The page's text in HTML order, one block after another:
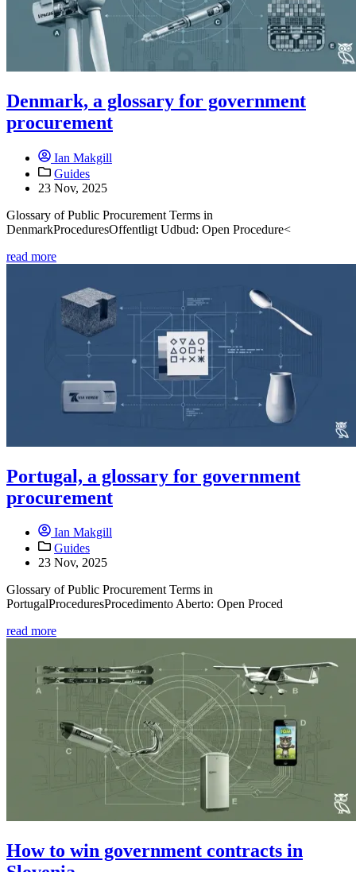
Denmark, a glossary for government
procurement
Ian Makgill
Guides
23 Nov, 2025
Glossary of Public Procurement Terms in
DenmarkProceduresOffentligt Udbud: Open Procedure<
read more
Portugal, a glossary for government
procurement
Ian Makgill
Guides
23 Nov, 2025
Glossary of Public Procurement Terms in
PortugalProceduresProcedimento Aberto: Open Proced
read more
How to win government contracts in